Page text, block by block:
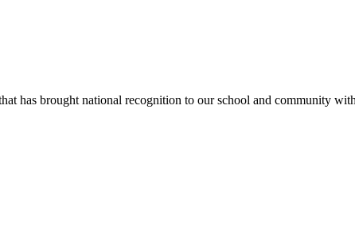
has brought national recognition to our school and community